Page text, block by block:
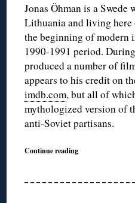
Jonas Öhman is a Swede
Lithuania and living here
the beginning of modern
1990-1991 period.
produced a number of
appears to his credit on
imdb.com, but all of
mythologized version of
anti-Soviet partisans.
Continue reading